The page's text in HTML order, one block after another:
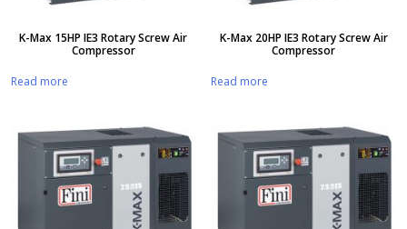
K-Max 15HP IE3 Rotary Screw Air
Compressor
Read more
K-Max 20HP IE3 Rotary Screw Air
Compressor
Read more